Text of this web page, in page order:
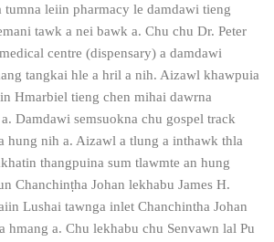
tumna leiin pharmacy le damdawi tieng
tawk a nei bawk a. Chu chu Dr. Peter
centre (dispensary) a damdawi
tangkai hle a hril a nih. Aizawl khawpuia
Hmarbiel tieng chen mihai dawrna
Damdawi semsuokna chu gospel track
hung nih a. Aizawl a tlung a inthawk thla
thangpuina sum tlawmte an hung
Chanchinṭha Johan lekhabu James H.
Lushai tawnga inlet Chanchintha Johan
hmang a. Chu lekhabu chu Senvawn lal Pu